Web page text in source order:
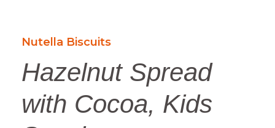
Nutella Biscuits
Hazelnut Spread
with Cocoa, Kids